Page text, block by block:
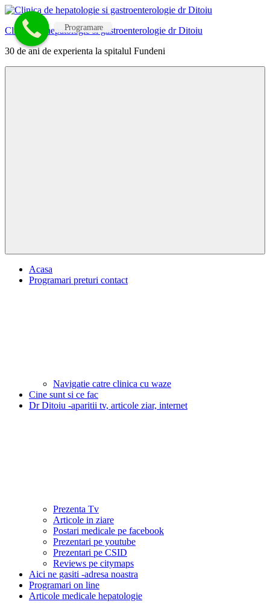
Skip
content
Clinica de hepatologie si gastroenterologie dr Ditoiu
30 de ani de experienta la spitalul Fundeni
Acasa
Programari preturi contact
Navigatie catre clinica cu waze
Cine sunt si ce fac
Dr Ditoiu -aparitii tv, articole ziar, internet
Prezenta Tv
Articole in ziare
Postari medicale pe facebook
Prezentari pe youtube
Prezentari pe CSID
Reviews pe citymaps
Aici ne gasiti -adresa noastra
Programari on line
Articole medicale hepatologie
Programare